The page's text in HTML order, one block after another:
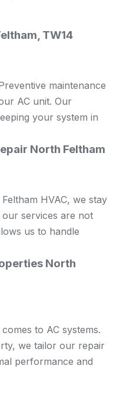
TW14
maintenance
AC unit. Our
your system in
North Feltham
HVAC, we stay
services are not
us to handle
North
to AC systems.
we tailor our repair
performance and